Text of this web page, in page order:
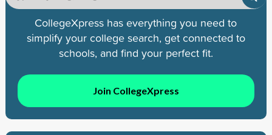
CollegeXpress has everything you need to
simplify your college search, get connected to
schools, and find your perfect fit.
Join CollegeXpress